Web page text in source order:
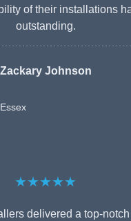
of their installations
outstanding.
Zackary Johnson
Essex
★★★★★
delivered a top-